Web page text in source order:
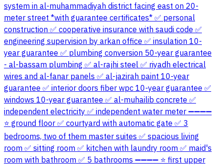
system in al-muhammadiyah district facing east on 20-
meter street *with guarantee certificates* ✅ personal
construction ✅ cooperative insurance with saudi code ✅
engineering supervision by arkan office ✅ insulation 10-
year guarantee ✅ plumbing conversion 50-year guarantee
- al-bassam plumbing ✅ al-rajhi steel ✅ riyadh electrical
wires and al-fanar panels ✅ al-jazirah paint 10-year
guarantee ✅ interior doors fiber wpc 10-year guarantee ✅
windows 10-year guarantee ✅ al-muhailib concrete ✅
independent electricity ✅ independent water meter ➖➖➖➖
⭐ ground floor ✅ courtyard with automatic gate ✅ 3
bedrooms, two of them master suites ✅ spacious living
room ✅ sitting room ✅ kitchen with laundry room ✅ maid's
room with bathroom ✅ 5 bathrooms ➖➖➖➖ ⭐ first upper